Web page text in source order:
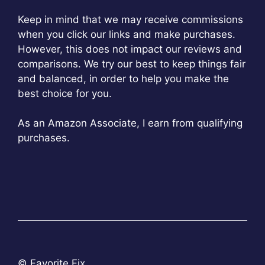
Keep in mind that we may receive commissions
when you click our links and make purchases.
However, this does not impact our reviews and
comparisons. We try our best to keep things fair
and balanced, in order to help you make the
best choice for you.
As an Amazon Associate, I earn from qualifying
purchases.